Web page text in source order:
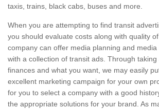
taxis, trains, black cabs, buses and more.
When you are attempting to find transit
you should evaluate costs along with quality
company can offer media planning and
with a collection of transit ads. Through
finances and what you want, we may easily
excellent marketing campaign for your own
for you to select a company with a good
the appropriate solutions for your brand. As